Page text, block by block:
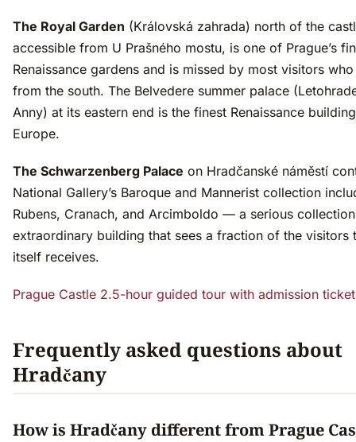
The Royal Garden (Královská zahrada) north of the
accessible from U Prašného mostu, is one of Prague’s
Renaissance gardens and is missed by most visitors
from the south. The Belvedere summer palace
Anny) at its eastern end is the finest Renaissance
Europe.
The Schwarzenberg Palace on Hradčanské náměstí
National Gallery’s Baroque and Mannerist collection
Rubens, Cranach, and Arcimboldo — a serious
extraordinary building that sees a fraction of the visitors
itself receives.
Prague Castle 2.5-hour guided tour with admission
Frequently asked questions about
Hradčany
How is Hradčany different from Prague